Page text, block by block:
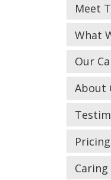
Meet
What
Our
About
Pricing